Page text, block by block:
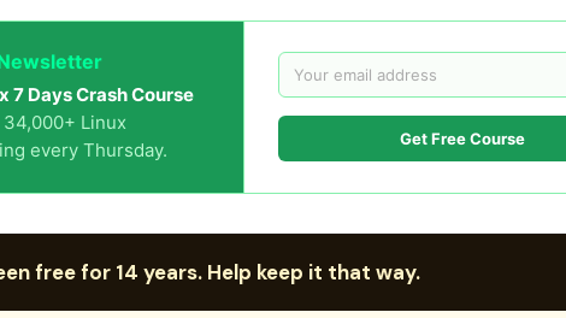
7 Days Crash Course
Linux
every Thursday.
Get Free Course
free for 14 years. Help keep it that way.